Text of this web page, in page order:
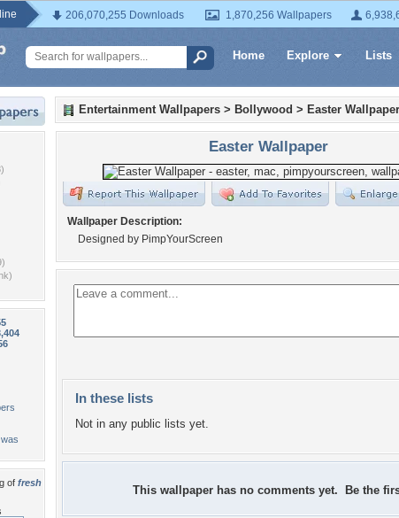
206,070,255 Downloads 1,870,256 Wallpapers
Home Explore Lists
of fresh
Entertainment Wallpapers > Bollywood > Easter Wallpaper
Easter Wallpaper
Wallpaper Description:
Designed by PimpYourScreen
In these lists
Not in any public lists yet.
This wallpaper has no comments yet. Be the